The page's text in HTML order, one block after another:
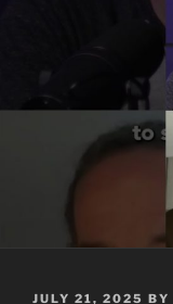
POSTED
JULY 21, 2025 BY